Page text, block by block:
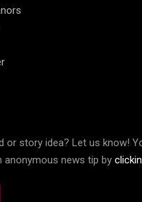
or story idea? Let us know!
anonymous news tip by